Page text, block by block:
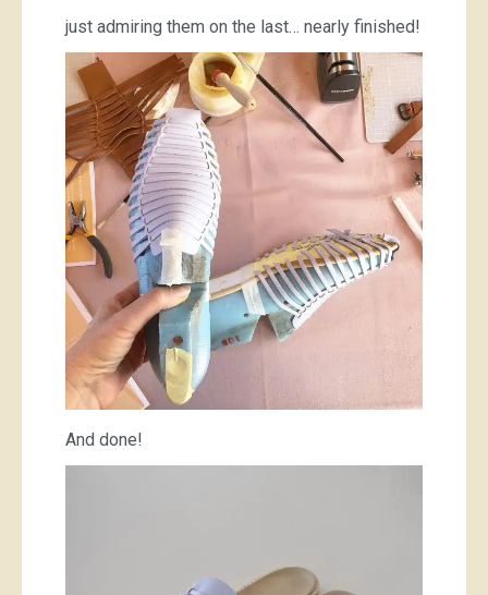
just admiring them on the last… nearly finished!
And done!